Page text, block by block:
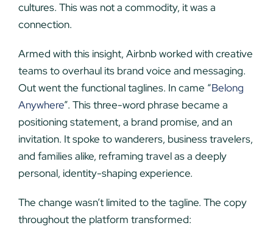
cultures. This was not a commodity, it was a
connection.
Armed with this insight, Airbnb worked with creative
teams to overhaul its brand voice and messaging.
Out went the functional taglines. In came “Belong
Anywhere”. This three-word phrase became a
positioning statement, a brand promise, and an
invitation. It spoke to wanderers, business travelers,
and families alike, reframing travel as a deeply
personal, identity-shaping experience.
The change wasn’t limited to the tagline. The copy
throughout the platform transformed: